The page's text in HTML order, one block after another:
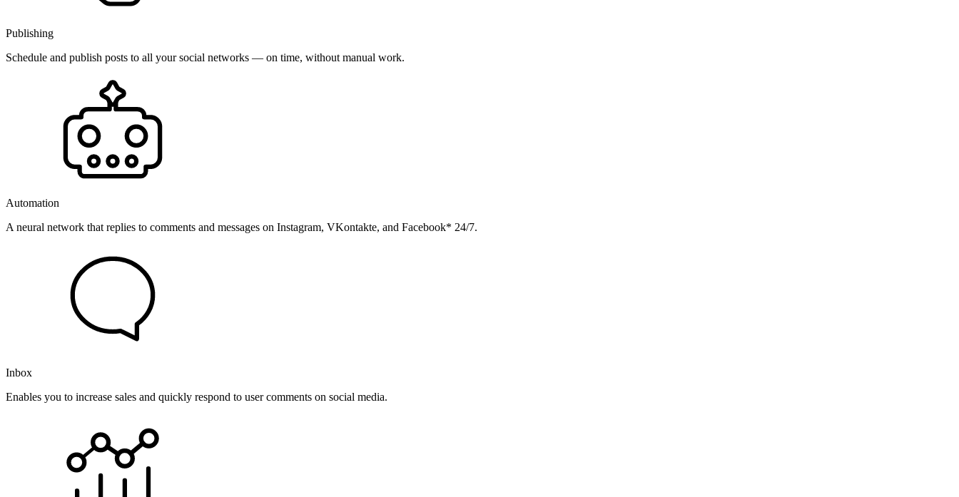
Publishing
Schedule and publish posts to all your social networks — on time, without manual work.
Automation
A neural network that replies to comments and messages on Instagram, VKontakte, and Facebook* 24/7.
Inbox
Enables you to increase sales and quickly respond to user comments on social media.